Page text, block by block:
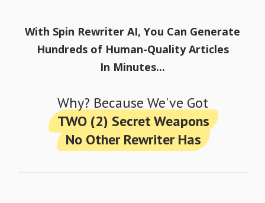
With Spin Rewriter AI, You Can Generate
Hundreds of Human-Quality Articles
In Minutes...
Why? Because We've Got
TWO (2) Secret Weapons
No Other Rewriter Has